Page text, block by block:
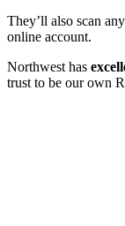
They’ll also scan
online account.
Northwest has
trust to be our own